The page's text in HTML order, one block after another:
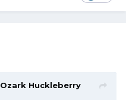
Ozark Huckleberry